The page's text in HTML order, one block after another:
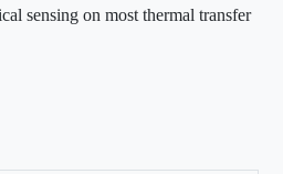
sensing on most thermal transfer